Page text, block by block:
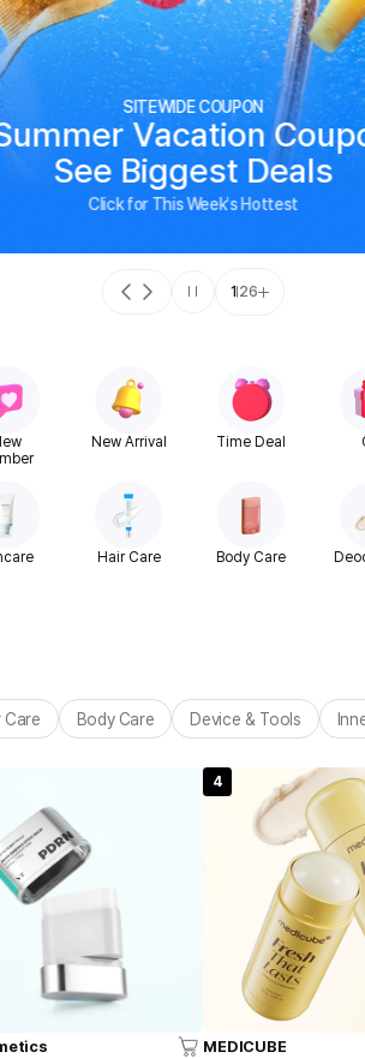
SITEWIDE COUPON
Vacation
See Biggest Deals
Click for This Week's Hottest
1 26
New Arrival Time Deal
Hair Care Body Care
Care Body Care Device & Tools
4
MEDICUBE